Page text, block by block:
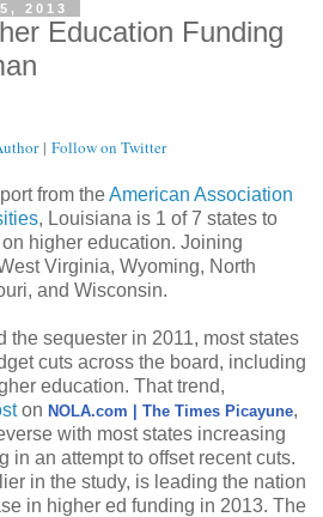
2013
Education Funding
| Follow on Twitter
from theAmerican Association
, Louisiana is 1 of 7 states to
higher education. Joining
Virginia, Wyoming, North
and Wisconsin.
the sequester in 2011, most states
cuts across the board, including
education. That trend,
on NOLA.com | The Times Picayune,
with most states increasing
in an attempt to offset recent cuts.
in the study, is leading the nation
in higher ed funding in 2013. The